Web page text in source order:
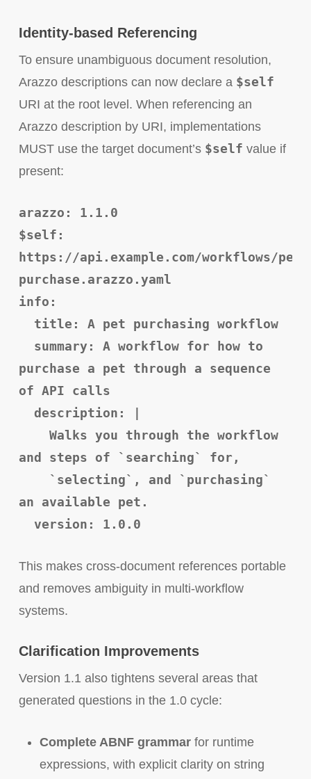
Identity-based Referencing
To ensure unambiguous document resolution,
Arazzo descriptions can now declare a $self
URI at the root level. When referencing an
Arazzo description by URI, implementations
MUST use the target document’s $self value if
present:
arazzo: 1.1.0
$self:
https://api.example.com/workflows/pet-
purchase.arazzo.yaml
info:
title: A pet purchasing workflow
summary: A workflow for how to
purchase a pet through a sequence
of API calls
description: |
Walks you through the workflow
and steps of `searching` for,
`selecting`, and `purchasing`
an available pet.
version: 1.0.0
This makes cross-document references portable
and removes ambiguity in multi-workflow
systems.
Clarification Improvements
Version 1.1 also tightens several areas that
generated questions in the 1.0 cycle:
Complete ABNF grammarfor runtime
expressions, with explicit clarity on string